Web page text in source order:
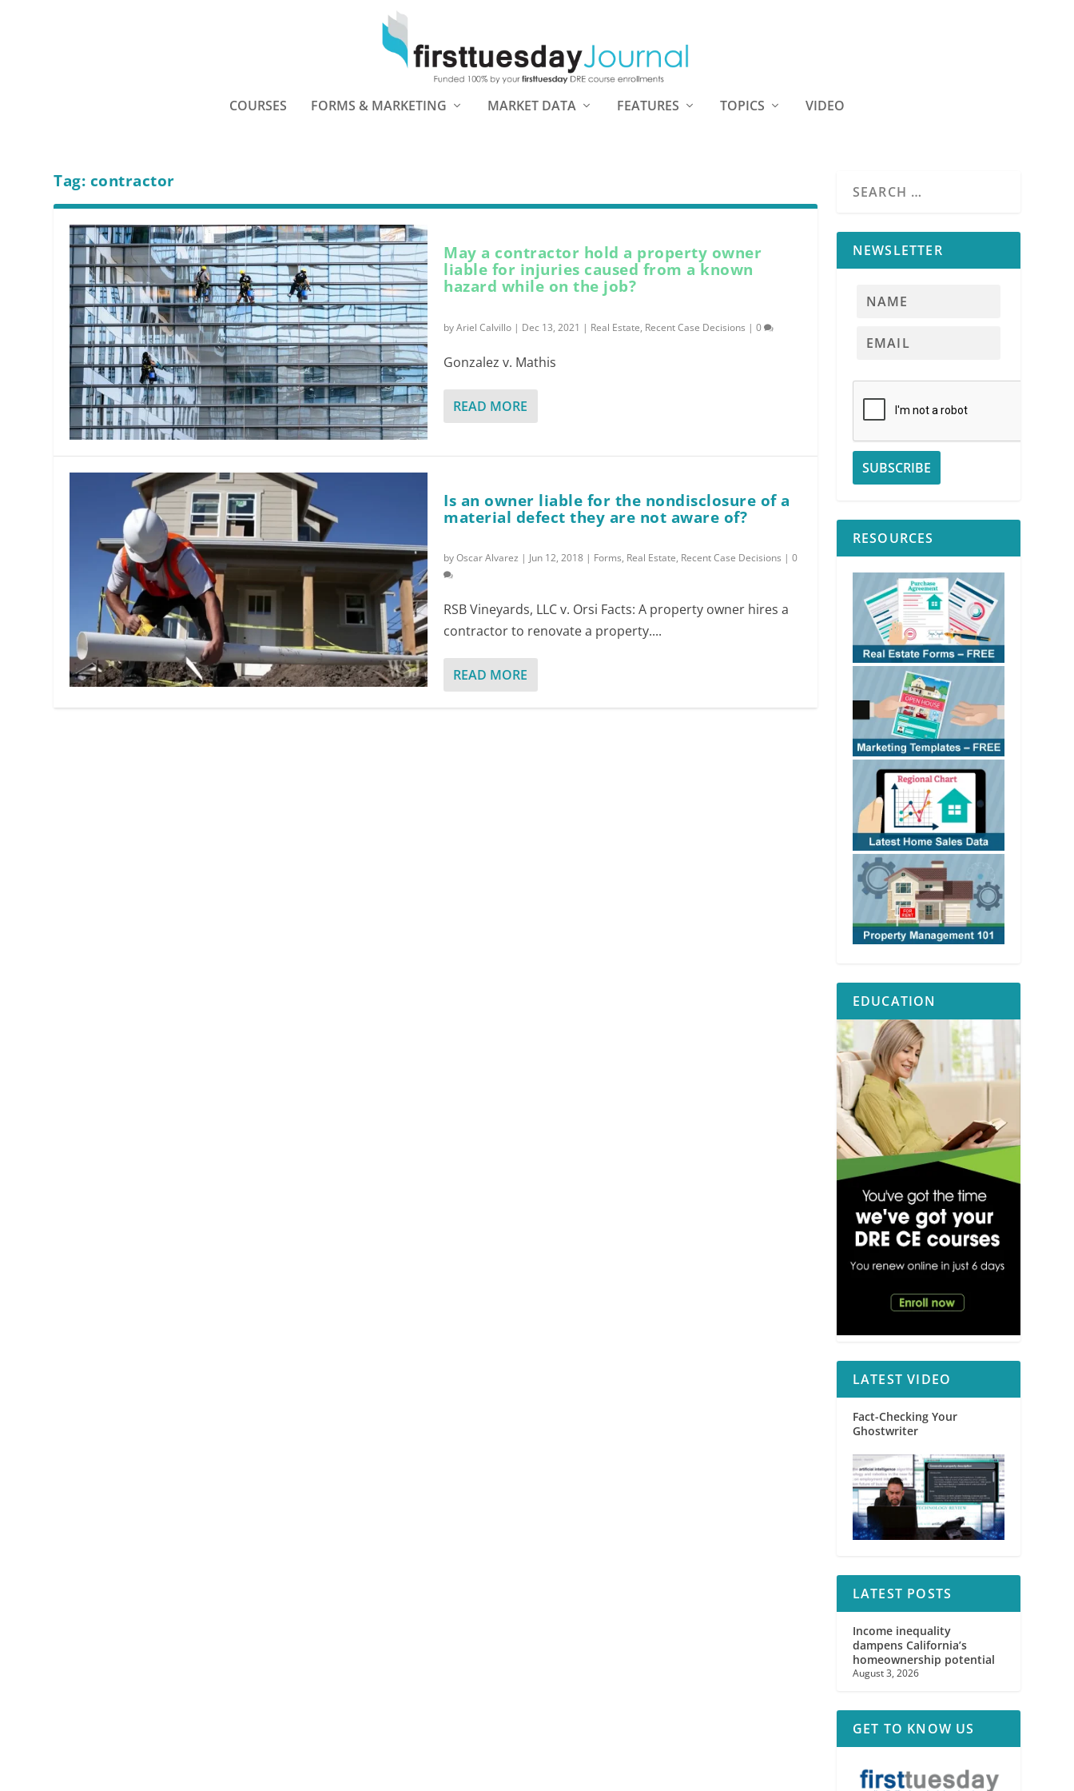
COURSES FORMS & MARKETING MARKET DATA FEATURES TOPICS VIDEO
Tag: contractor
May a contractor hold a property owner
liable for injuries caused from a known
hazard while on the job?
byAriel Calvillo | Dec 13, 2021 | Real Estate, Recent Case Decisions |0
Gonzalez v. Mathis
READ MORE
Is an owner liable for the nondisclosure of a
material defect they are not aware of?
byOscar Alvarez | Jun 12, 2018 | Forms, Real Estate, Recent Case Decisions |0
RSB Vineyards, LLC v. Orsi Facts: A property owner hires a
contractor to renovate a property....
READ MORE
NEWSLETTER
RESOURCES
EDUCATION
LATEST VIDEO
Fact-Checking Your
Ghostwriter
LATEST POSTS
Income inequality
dampens California’s
homeownership potential
August 3, 2026
GET TO KNOW US